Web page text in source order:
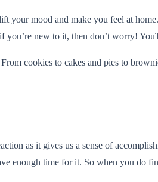
your mood and make you feel at
new to it, then don’t worry!
cookies to cakes and pies to
as it gives us a sense of
enough time for it. So when you do